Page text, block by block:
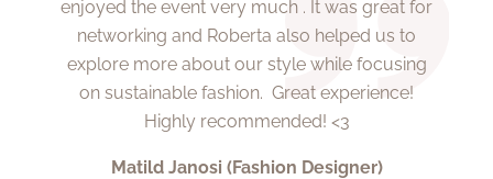
enjoyed the event very much . It was great for
networking and Roberta also helped us to
explore more about our style while focusing
on sustainable fashion. Great experience!
Highly recommended! <3
Matild Janosi (Fashion Designer)